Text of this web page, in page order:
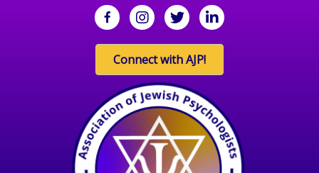
facebookInstagramtwitter linkedin
Connect with AJP!